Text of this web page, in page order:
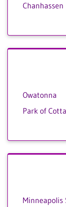
Chanhassen
Owatonna
Park of
Minneapolis